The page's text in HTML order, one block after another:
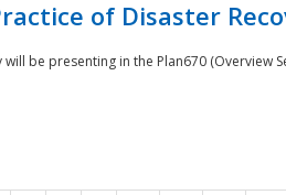
of Disaster
be presenting in the Plan670 (Overview